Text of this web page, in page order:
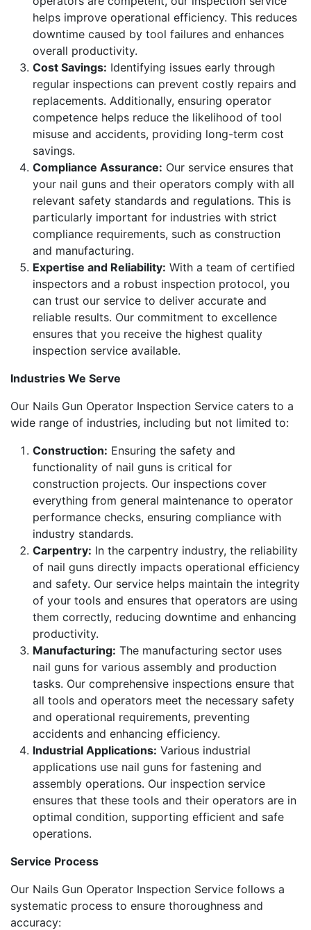
helps improve operational efficiency. This reduces
downtime caused by tool failures and enhances
overall productivity.
Cost Savings: Identifying issues early through
regular inspections can prevent costly repairs and
replacements. Additionally, ensuring operator
competence helps reduce the likelihood of tool
misuse and accidents, providing long-term cost
savings.
Compliance Assurance: Our service ensures that
your nail guns and their operators comply with all
relevant safety standards and regulations. This is
particularly important for industries with strict
compliance requirements, such as construction
and manufacturing.
Expertise and Reliability: With a team of certified
inspectors and a robust inspection protocol, you
can trust our service to deliver accurate and
reliable results. Our commitment to excellence
ensures that you receive the highest quality
inspection service available.
Industries We Serve
Our Nails Gun Operator Inspection Service caters to a
wide range of industries, including but not limited to:
Construction: Ensuring the safety and
functionality of nail guns is critical for
construction projects. Our inspections cover
everything from general maintenance to operator
performance checks, ensuring compliance with
industry standards.
Carpentry: In the carpentry industry, the reliability
of nail guns directly impacts operational efficiency
and safety. Our service helps maintain the integrity
of your tools and ensures that operators are using
them correctly, reducing downtime and enhancing
productivity.
Manufacturing: The manufacturing sector uses
nail guns for various assembly and production
tasks. Our comprehensive inspections ensure that
all tools and operators meet the necessary safety
and operational requirements, preventing
accidents and enhancing efficiency.
Industrial Applications: Various industrial
applications use nail guns for fastening and
assembly operations. Our inspection service
ensures that these tools and their operators are in
optimal condition, supporting efficient and safe
operations.
Service Process
Our Nails Gun Operator Inspection Service follows a
systematic process to ensure thoroughness and
accuracy: